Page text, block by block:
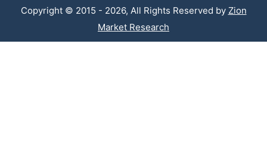
Copyright © 2015 - 2026, All Rights Reserved by Zion
Market Research